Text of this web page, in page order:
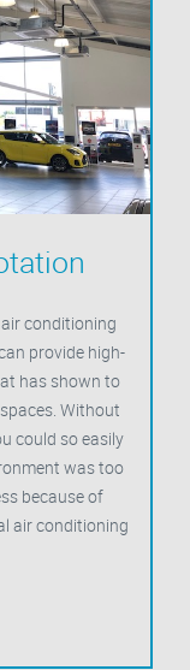
conditioning
provide high-
has shown to
Without
could so easily
was too
because of
air conditioning